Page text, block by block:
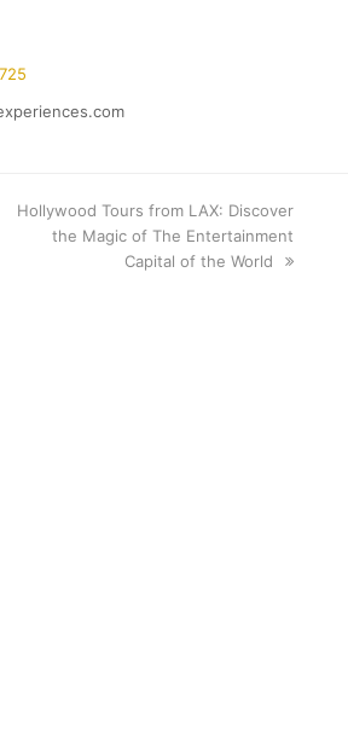
next
post:
Hollywood Tours from LAX: Discover
the Magic of The Entertainment
Capital of the World